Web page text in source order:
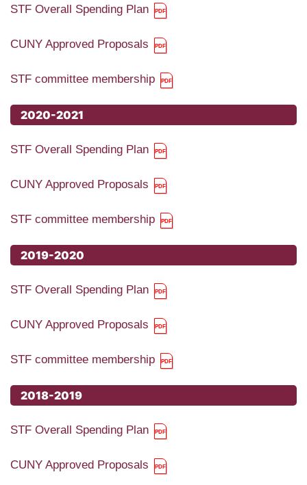
STF Overall Spending Plan
CUNY Approved Proposals
STF committee membership
2020-2021
STF Overall Spending Plan
CUNY Approved Proposals
STF committee membership
2019-2020
STF Overall Spending Plan
CUNY Approved Proposals
STF committee membership
2018-2019
STF Overall Spending Plan
CUNY Approved Proposals